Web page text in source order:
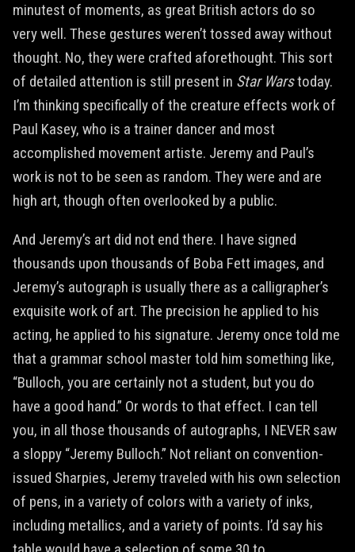
minutest of moments, as great British actors do so
very well. These gestures weren’t tossed away without
thought. No, they were crafted aforethought. This sort
of detailed attention is still present in Star Warstoday.
I’m thinking specifically of the creature effects work of
Paul Kasey, who is a trainer dancer and most
accomplished movement artiste. Jeremy and Paul’s
work is not to be seen as random. They were and are
high art, though often overlooked by a public.
And Jeremy’s art did not end there. I have signed
thousands upon thousands of Boba Fett images, and
Jeremy’s autograph is usually there as a calligrapher’s
exquisite work of art. The precision he applied to his
acting, he applied to his signature. Jeremy once told me
that a grammar school master told him something like,
“Bulloch, you are certainly not a student, but you do
have a good hand.” Or words to that effect. I can tell
you, in all those thousands of autographs, I NEVER saw
a sloppy “Jeremy Bulloch.” Not reliant on convention-
issued Sharpies, Jeremy traveled with his own selection
of pens, in a variety of colors with a variety of inks,
including metallics, and a variety of points. I’d say his